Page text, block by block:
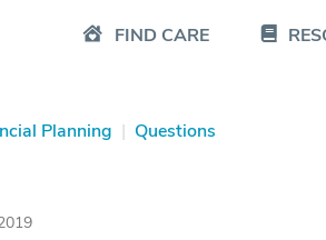
FIND CARE
Planning | Questions